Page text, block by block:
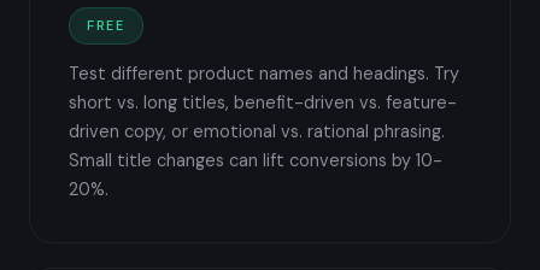
FREE
Test different product names and headings. Try
short vs. long titles, benefit-driven vs. feature-
driven copy, or emotional vs. rational phrasing.
Small title changes can lift conversions by 10-
20%.